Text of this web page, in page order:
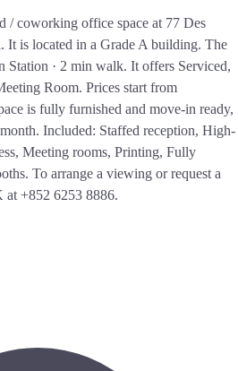
/ coworking office space at 77 Des
It is located in a Grade A building. The
Station · 2 min walk. It offers Serviced,
Room. Prices start from
is fully furnished and move-in ready,
Included: Staffed reception, High-
Meeting rooms, Printing, Fully
To arrange a viewing or request a
at +852 6253 8886.